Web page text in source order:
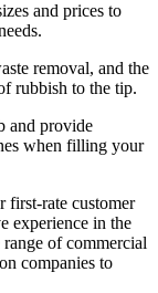
and prices to
removal, and the
rubbish to the tip.
and provide
when filling your
first-rate customer
experience in the
of commercial
companies to